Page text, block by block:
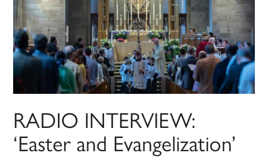
RADIO INTERVIEW:
‘Easter and Evangelization’